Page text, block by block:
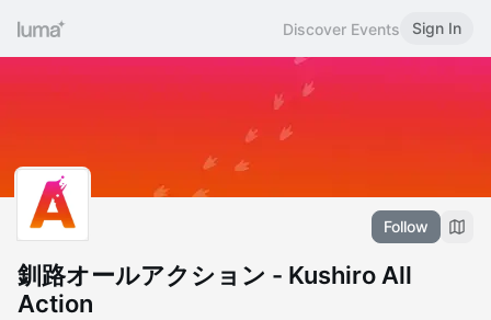
Discover Events Sign In
Follow
釧路オールアクション - Kushiro All
Action